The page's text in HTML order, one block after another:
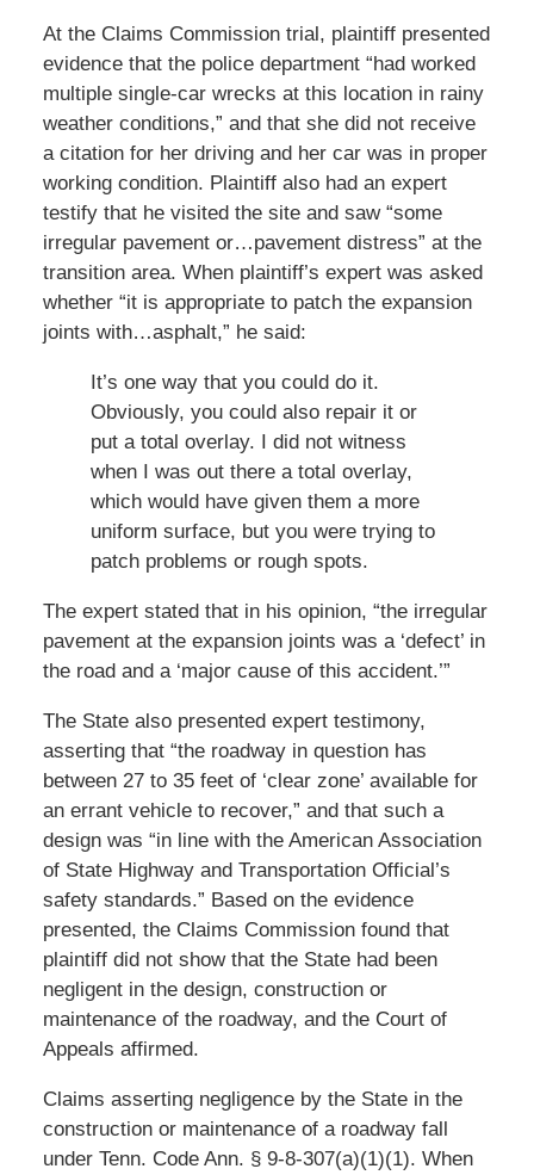
At the Claims Commission trial, plaintiff presented
evidence that the police department “had worked
multiple single-car wrecks at this location in rainy
weather conditions,” and that she did not receive
a citation for her driving and her car was in proper
working condition. Plaintiff also had an expert
testify that he visited the site and saw “some
irregular pavement or…pavement distress” at the
transition area. When plaintiff’s expert was asked
whether “it is appropriate to patch the expansion
joints with…asphalt,” he said:
It’s one way that you could do it.
Obviously, you could also repair it or
put a total overlay. I did not witness
when I was out there a total overlay,
which would have given them a more
uniform surface, but you were trying to
patch problems or rough spots.
The expert stated that in his opinion, “the irregular
pavement at the expansion joints was a ‘defect’ in
the road and a ‘major cause of this accident.’”
The State also presented expert testimony,
asserting that “the roadway in question has
between 27 to 35 feet of ‘clear zone’ available for
an errant vehicle to recover,” and that such a
design was “in line with the American Association
of State Highway and Transportation Official’s
safety standards.” Based on the evidence
presented, the Claims Commission found that
plaintiff did not show that the State had been
negligent in the design, construction or
maintenance of the roadway, and the Court of
Appeals affirmed.
Claims asserting negligence by the State in the
construction or maintenance of a roadway fall
under Tenn. Code Ann. § 9-8-307(a)(1)(1). When